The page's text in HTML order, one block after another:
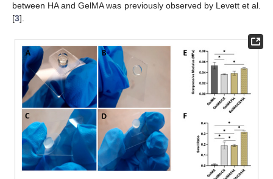
between HA and GelMA was previously observed by Levett et al.
[3].